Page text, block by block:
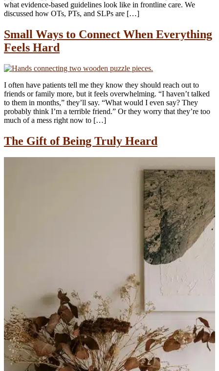
what evidence-based guidelines look like in frontline care. We
discussed how OTs, PTs, and SLPs are […]
Small Ways to Connect When Everything
Feels Hard
I often have patients tell me they know they should reach out to
friends or family more, but it feels overwhelming. “I haven’t talked
to them in months,” they’ll say. “What would I even say? They
probably think I’m a terrible friend.” Or they worry that they’re too
much of a mess right now to […]
The Gift of Being Truly Heard